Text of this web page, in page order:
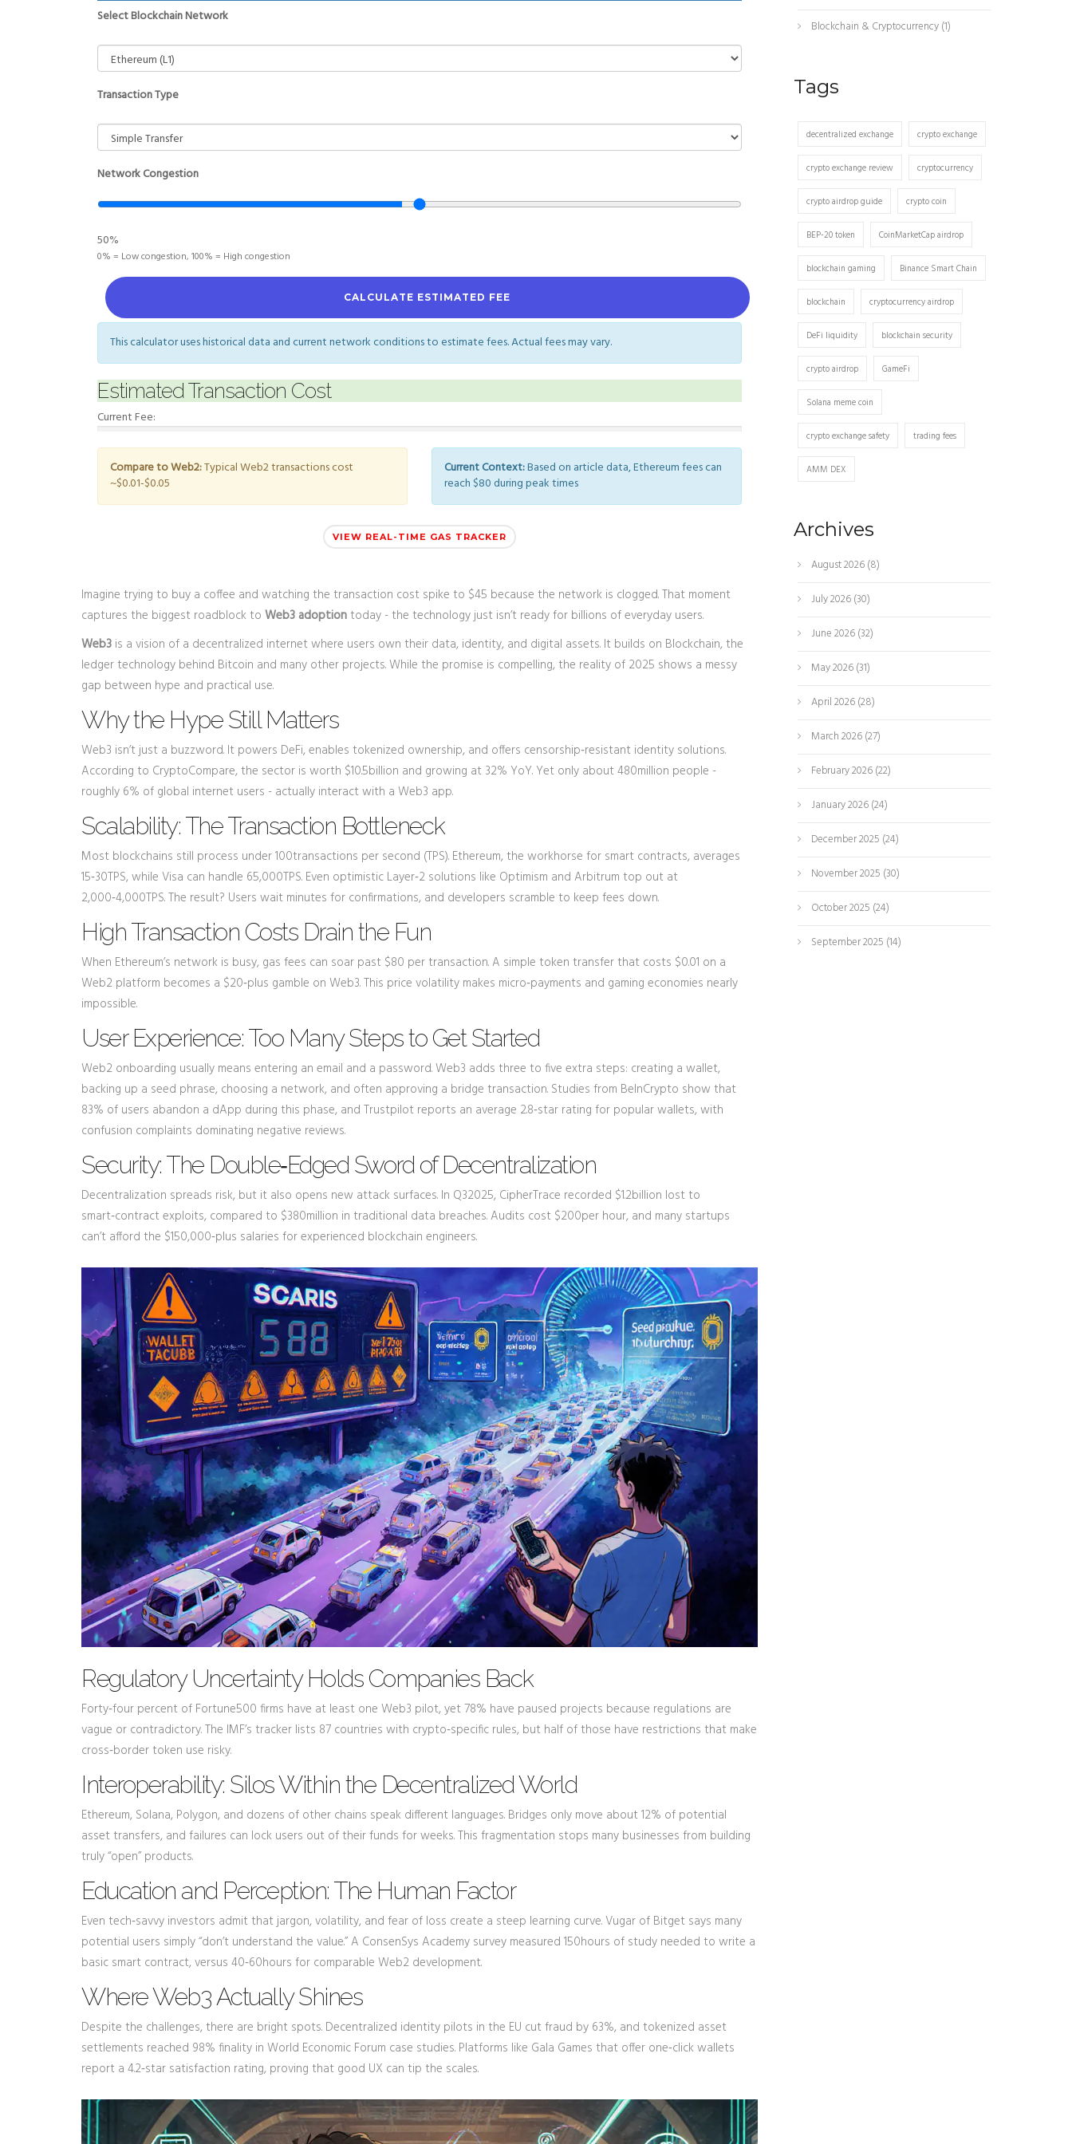
Select Blockchain Network
Transaction Type
Network Congestion
50%
0% = Low congestion, 100% = High congestion
CALCULATE ESTIMATED FEE
This calculator uses historical data and current network conditions to estimate fees. Actual fees may vary.
Estimated Transaction Cost
Current Fee:
Compare to Web2:Typical Web2 transactions cost
~$0.01-$0.05
Current Context:Based on article data, Ethereum fees can
reach $80 during peak times
VIEW REAL-TIME GAS TRACKER
Imagine trying to buy a coffee and watching the transaction cost spike to $45 because the network is clogged. That moment
captures the biggest roadblock to Web3 adoption today - the technology just isn’t ready for billions of everyday users.
Web3 is a vision of a decentralized internet where users own their data, identity, and digital assets. It builds on Blockchain, the
ledger technology behind Bitcoin and many other projects. While the promise is compelling, the reality of 2025 shows a messy
gap between hype and practical use.
Why the Hype Still Matters
Web3 isn’t just a buzzword. It powers DeFi, enables tokenized ownership, and offers censorship‑resistant identity solutions.
According to CryptoCompare, the sector is worth $10.5billion and growing at 32% YoY. Yet only about 480million people -
roughly 6% of global internet users - actually interact with a Web3 app.
Scalability: The Transaction Bottleneck
Most blockchains still process under 100transactions per second (TPS). Ethereum, the workhorse for smart contracts, averages
15‑30TPS, while Visa can handle 65,000TPS. Even optimistic Layer‑2 solutions like Optimism and Arbitrum top out at
2,000‑4,000TPS. The result? Users wait minutes for confirmations, and developers scramble to keep fees down.
High Transaction Costs Drain the Fun
When Ethereum’s network is busy, gas fees can soar past $80 per transaction. A simple token transfer that costs $0.01 on a
Web2 platform becomes a $20‑plus gamble on Web3. This price volatility makes micro‑payments and gaming economies nearly
impossible.
User Experience: Too Many Steps to Get Started
Web2 onboarding usually means entering an email and a password. Web3 adds three to five extra steps: creating a wallet,
backing up a seed phrase, choosing a network, and often approving a bridge transaction. Studies from BeInCrypto show that
83% of users abandon a dApp during this phase, and Trustpilot reports an average 2.8‑star rating for popular wallets, with
confusion complaints dominating negative reviews.
Security: The Double‑Edged Sword of Decentralization
Decentralization spreads risk, but it also opens new attack surfaces. In Q32025, CipherTrace recorded $1.2billion lost to
smart‑contract exploits, compared to $380million in traditional data breaches. Audits cost $200per hour, and many startups
can’t afford the $150,000‑plus salaries for experienced blockchain engineers.
Regulatory Uncertainty Holds Companies Back
Forty‑four percent of Fortune500 firms have at least one Web3 pilot, yet 78% have paused projects because regulations are
vague or contradictory. The IMF’s tracker lists 87 countries with crypto‑specific rules, but half of those have restrictions that make
cross‑border token use risky.
Interoperability: Silos Within the Decentralized World
Ethereum, Solana, Polygon, and dozens of other chains speak different languages. Bridges only move about 12% of potential
asset transfers, and failures can lock users out of their funds for weeks. This fragmentation stops many businesses from building
truly “open” products.
Education and Perception: The Human Factor
Even tech‑savvy investors admit that jargon, volatility, and fear of loss create a steep learning curve. Vugar of Bitget says many
potential users simply “don’t understand the value.” A ConsenSys Academy survey measured 150hours of study needed to write a
basic smart contract, versus 40‑60hours for comparable Web2 development.
Where Web3 Actually Shines
Despite the challenges, there are bright spots. Decentralized identity pilots in the EU cut fraud by 63%, and tokenized asset
settlements reached 98% finality in World Economic Forum case studies. Platforms like Gala Games that offer one‑click wallets
report a 4.2‑star satisfaction rating, proving that good UX can tip the scales.
Blockchain & Cryptocurrency(1)
Tags
decentralized exchange crypto exchange
crypto exchange review cryptocurrency
crypto airdrop guide crypto coin
BEP-20 token CoinMarketCap airdrop
blockchain gaming Binance Smart Chain
blockchain cryptocurrency airdrop
DeFi liquidity blockchain security
crypto airdrop GameFi
Solana meme coin
crypto exchange safety trading fees
AMM DEX
Archives
August 2026(8)
July 2026(30)
June 2026(32)
May 2026(31)
April 2026(28)
March 2026(27)
February 2026(22)
January 2026(24)
December 2025 (24)
November 2025 (30)
October 2025 (24)
September 2025 (14)